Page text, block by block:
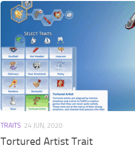
TRAITS 24 JUN, 2020
Tortured Artist Trait